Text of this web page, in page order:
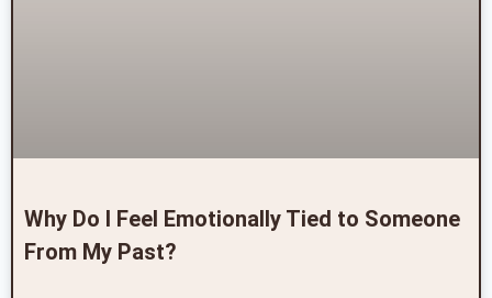
Why Do I Feel Emotionally Tied to Someone
From My Past?